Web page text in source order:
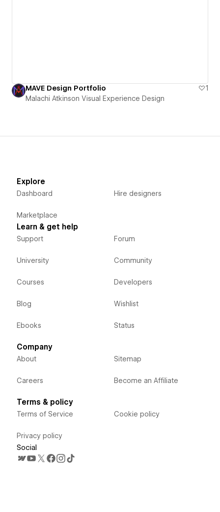
MAVE Design Portfolio
1
Malachi Atkinson Visual Experience Design
Explore
Dashboard
Marketplace
Hire designers
Learn & get help
Support
University
Courses
Blog
Ebooks
Forum
Community
Developers
Wishlist
Status
Company
About
Careers
Sitemap
Become an Affiliate
Terms & policy
Terms of Service
Privacy policy
Cookie policy
Social